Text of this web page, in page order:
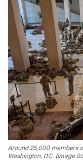
Around 25,000 members
Washington, DC. (Image